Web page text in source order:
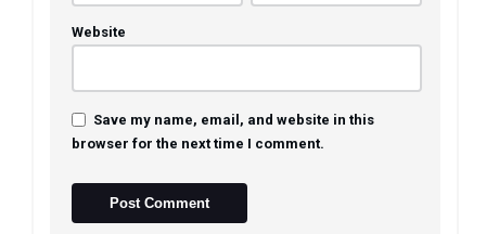
Website
Save my name, email, and website in this
browser for the next time I comment.